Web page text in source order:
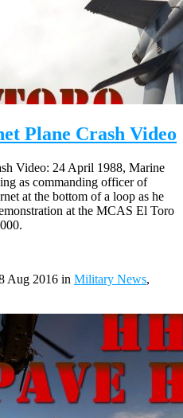
Plane Crash Video
Video: 24 April 1988, Marine
as commanding officer of
at the bottom of a loop as he
at the MCAS El Toro
Aug 2016 in Military News,